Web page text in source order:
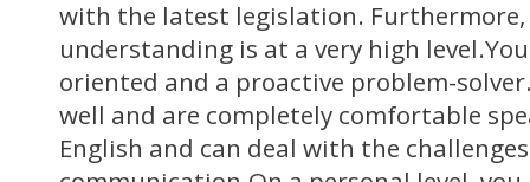
with the latest legislation.
understanding is at a very high
oriented and a proactive problem-
well and are completely comfortable
English and can deal with the